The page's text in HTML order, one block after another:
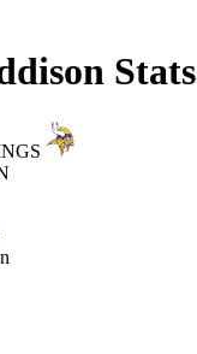
Stats